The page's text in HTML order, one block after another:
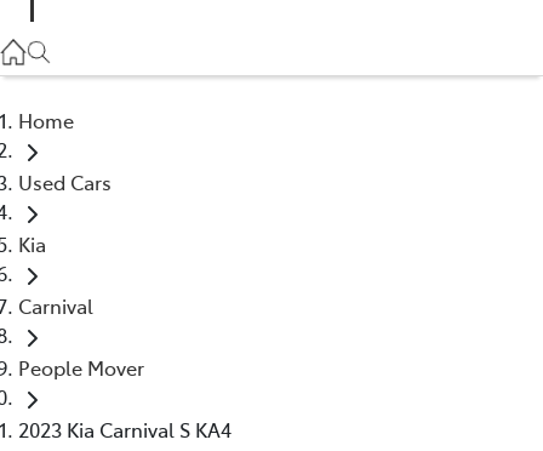
03 5906 8690
Home
Used Cars
Kia
Carnival
People Mover
2023 Kia Carnival S KA4